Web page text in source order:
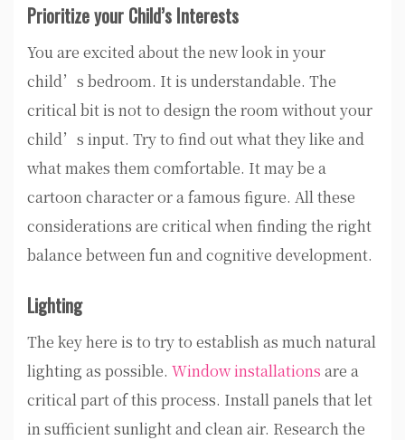
Prioritize your Child’s Interests
You are excited about the new look in your
child’s bedroom. It is understandable. The
critical bit is not to design the room without your
child’s input. Try to find out what they like and
what makes them comfortable. It may be a
cartoon character or a famous figure. All these
considerations are critical when finding the right
balance between fun and cognitive development.
Lighting
The key here is to try to establish as much natural
lighting as possible. Window installations are a
critical part of this process. Install panels that let
in sufficient sunlight and clean air. Research the